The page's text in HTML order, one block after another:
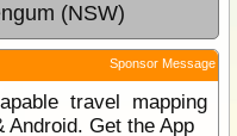
(NSW)
Sponsor Message
travel mapping
Android. Get the App